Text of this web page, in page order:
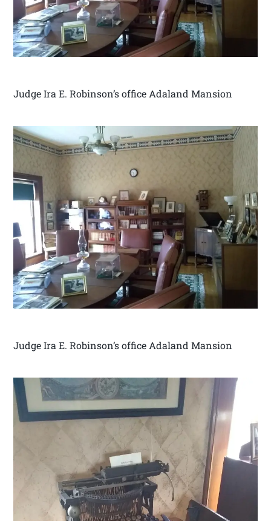
Judge Ira E. Robinson’s office Adaland Mansion
Judge Ira E. Robinson’s office Adaland Mansion